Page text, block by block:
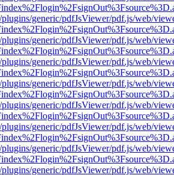
generic/pdfJsViewer/pdf.js/web/
generic/pdfJsViewer/pdf.js/web/
generic/pdfJsViewer/pdf.js/web/
generic/pdfJsViewer/pdf.js/web/
generic/pdfJsViewer/pdf.js/web/
generic/pdfJsViewer/pdf.js/web/
generic/pdfJsViewer/pdf.js/web/
generic/pdfJsViewer/pdf.js/web/